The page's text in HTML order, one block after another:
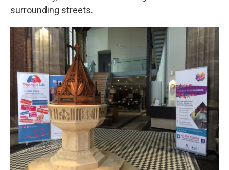
surrounding streets.